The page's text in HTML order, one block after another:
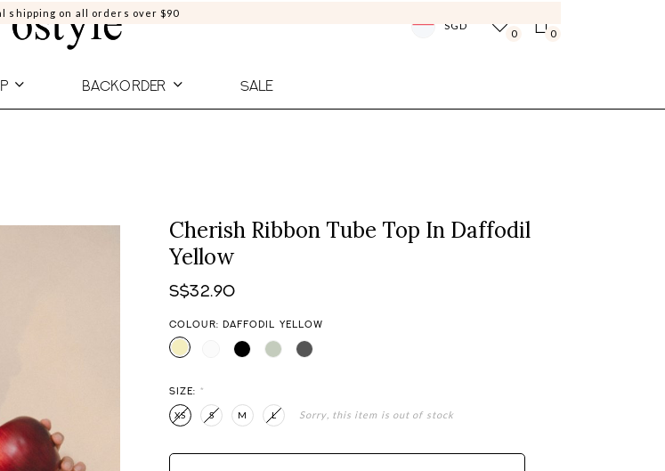
shipping on all orders over $90
SGD
0 0
BACKORDER SALE
Cherish Ribbon Tube Top In Daffodil
Yellow
S$32.90
COLOUR: DAFFODIL YELLOW
SIZE: *
XS S M L Sorry, this item is out of stock